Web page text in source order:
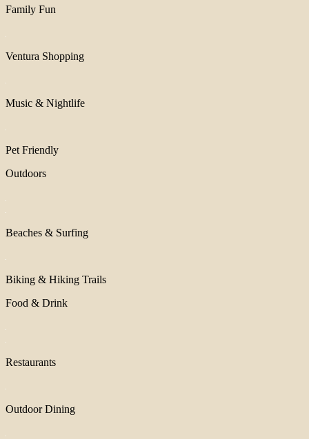
Family Fun
Ventura Shopping
Music & Nightlife
Pet Friendly
Outdoors
Beaches & Surfing
Biking & Hiking Trails
Food & Drink
Restaurants
Outdoor Dining